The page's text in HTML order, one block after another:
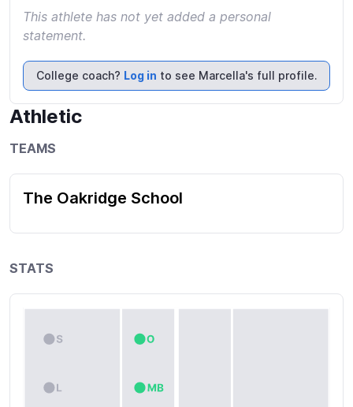
This athlete has not yet added a personal
statement.
College coach? Log in to see Marcella's full profile.
Athletic
TEAMS
The Oakridge School
STATS